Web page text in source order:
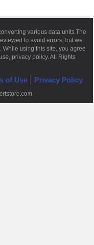
various data units.The
to avoid errors, but we
While using this site, you agree
privacy policy. All Rights
of Use Privacy Policy